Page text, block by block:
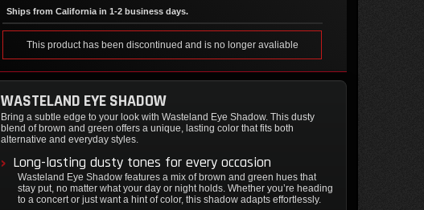
Ships from California in 1-2 business days.
This product has been discontinued and is no longer avaliable
WASTELAND EYE SHADOW
Bring a subtle edge to your look with Wasteland Eye Shadow. This dusty
blend of brown and green offers a unique, lasting color that fits both
alternative and everyday styles.
Long-lasting dusty tones for every occasion
Wasteland Eye Shadow features a mix of brown and green hues that
stay put, no matter what your day or night holds. Whether you’re heading
to a concert or just want a hint of color, this shadow adapts effortlessly.